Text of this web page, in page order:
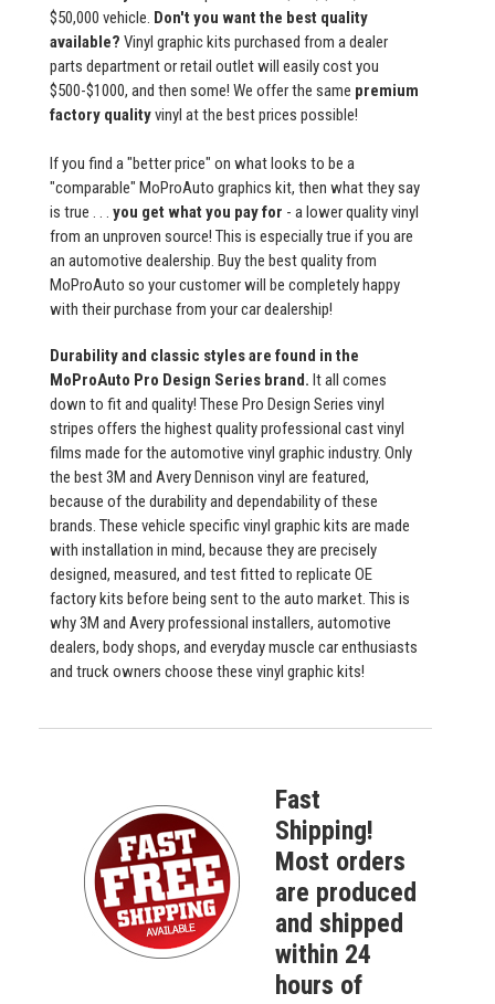
$50,000 vehicle. Don't you want the best quality
available? Vinyl graphic kits purchased from a dealer
parts department or retail outlet will easily cost you
$500-$1000, and then some! We offer the same premium
factory qualityvinyl at the best prices possible!
If you find a "better price" on what looks to be a
"comparable" MoProAuto graphics kit, then what they say
is true . . . you get what you pay for - a lower quality vinyl
from an unproven source! This is especially true if you are
an automotive dealership. Buy the best quality from
MoProAuto so your customer will be completely happy
with their purchase from your car dealership!
Durability and classic styles are found in the
MoProAuto Pro Design Series brand. It all comes
down to fit and quality! These Pro Design Series vinyl
stripes offers the highest quality professional cast vinyl
films made for the automotive vinyl graphic industry. Only
the best 3M and Avery Dennison vinyl are featured,
because of the durability and dependability of these
brands. These vehicle specific vinyl graphic kits are made
with installation in mind, because they are precisely
designed, measured, and test fitted to replicate OE
factory kits before being sent to the auto market. This is
why 3M and Avery professional installers, automotive
dealers, body shops, and everyday muscle car enthusiasts
and truck owners choose these vinyl graphic kits!
Fast
Shipping!
Most orders
are produced
and shipped
within 24
hours of